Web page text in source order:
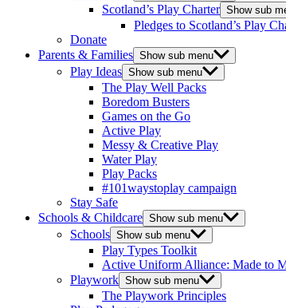
Scotland’s Play Charter Show sub
Pledges to Scotland’s Play
Donate
Parents & Families Show sub menu
Play Ideas Show sub menu
The Play Well Packs
Boredom Busters
Games on the Go
Active Play
Messy & Creative Play
Water Play
Play Packs
#101waystoplay campaign
Stay Safe
Schools & Childcare Show sub menu
Schools Show sub menu
Play Types Toolkit
Active Uniform Alliance: Made to
Playwork Show sub menu
The Playwork Principles